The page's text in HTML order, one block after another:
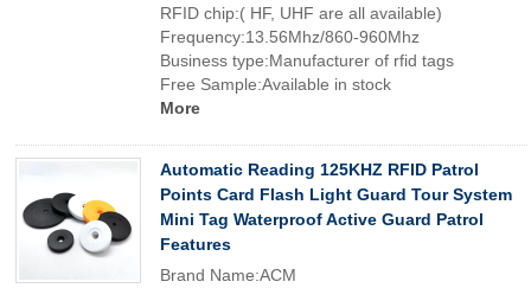
RFID chip:( HF, UHF are all available)
Frequency:13.56Mhz/860-960Mhz
Business type:Manufacturer of rfid tags
Free Sample:Available in stock
More
Automatic Reading 125KHZ RFID Patrol
Points Card Flash Light Guard Tour System
Mini Tag Waterproof Active Guard Patrol
Features
Brand Name:ACM